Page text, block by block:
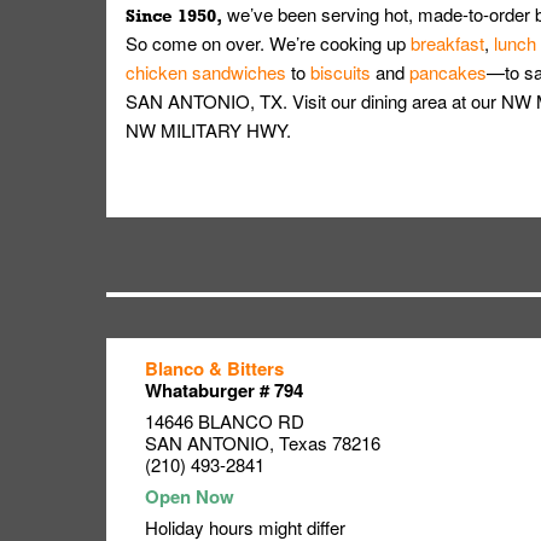
Since 1950, we’ve been serving hot, made-to-
So come on over. We’re cooking upbreakfast, lunch
chicken sandwiches tobiscuits andpancakes—to
SAN ANTONIO, TX. Visit our dining area at our
NW MILITARY HWY.
Blanco & Bitters
Whataburger # 794
14646 BLANCO RD
SAN ANTONIO, Texas 78216
(210) 493-2841
Holiday hours might differ
Link Opens in New Tab
Link Opens in New Tab
Link Opens in New Tab